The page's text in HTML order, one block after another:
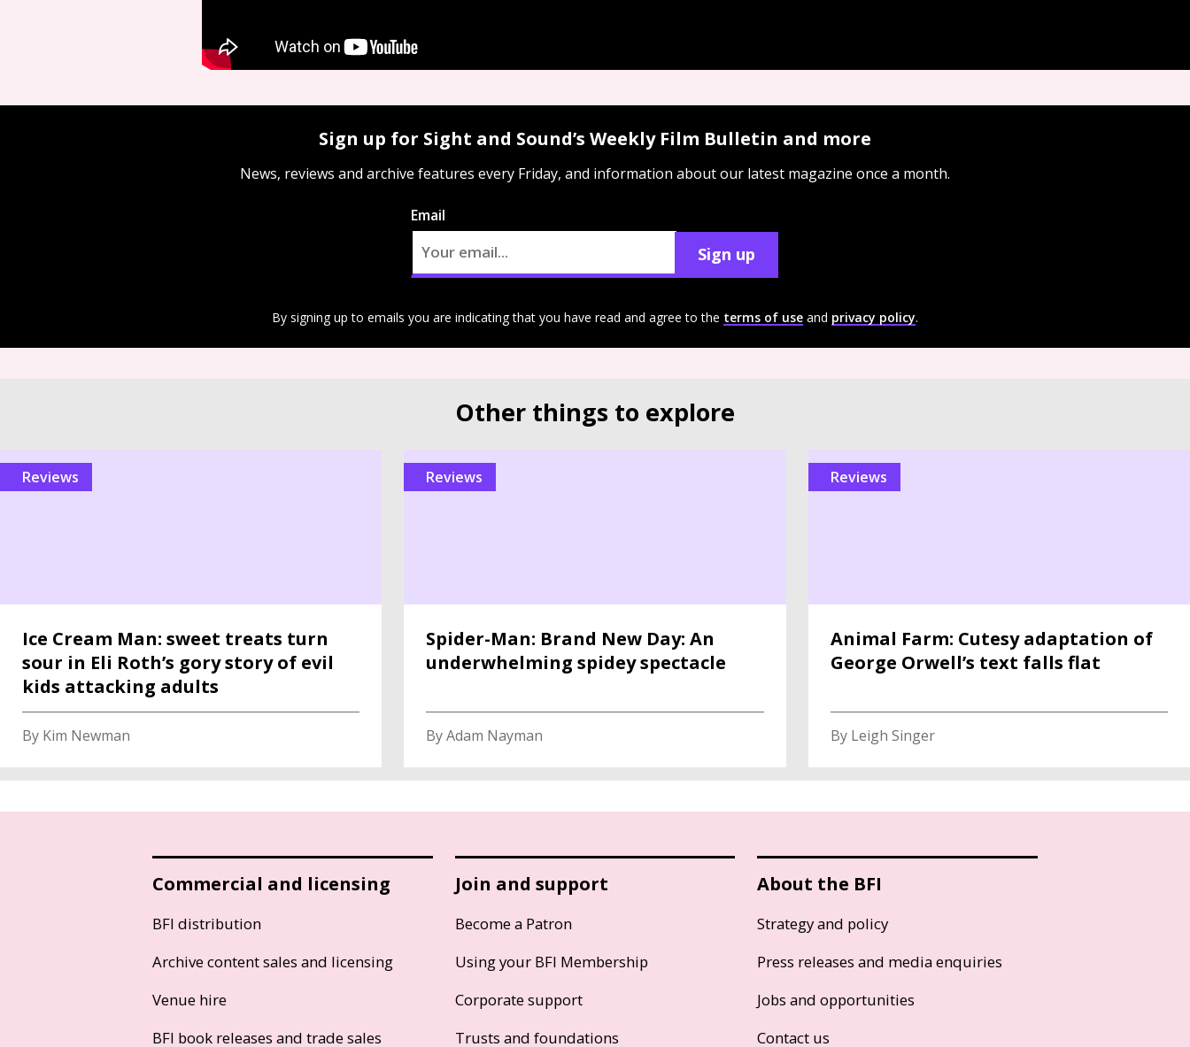
Sign up for Sight and Sound’s Weekly Film Bulletin and more
News, reviews and archive features every Friday, and information about our latest magazine once a month.
Email
Sign up
By signing up to emails you are indicating that you have read and agree to the terms of use and privacy policy.
Other things to explore
reviews
Ice Cream Man: sweet treats turn
sour in Eli Roth’s gory story of evil
kids attacking adults
By Kim Newman
reviews
Spider-Man: Brand New Day: An
underwhelming spidey spectacle
By Adam Nayman
reviews
Animal Farm: Cutesy adaptation of
George Orwell’s text falls flat
By Leigh Singer
Commercial and licensing
BFI distribution
Archive content sales and licensing
Venue hire
BFI book releases and trade sales
Join and support
Become a Patron
Using your BFI Membership
Corporate support
Trusts and foundations
About the BFI
Strategy and policy
Press releases and media enquiries
Jobs and opportunities
Contact us